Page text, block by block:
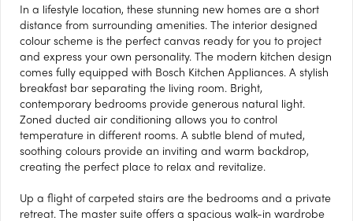
In a lifestyle location, these stunning new homes are a short
distance from surrounding amenities. The interior designed
colour scheme is the perfect canvas ready for you to project
and express your own personality. The modern kitchen design
comes fully equipped with Bosch Kitchen Appliances. A stylish
breakfast bar separating the living room. Bright,
contemporary bedrooms provide generous natural light.
Zoned ducted air conditioning allows you to control
temperature in different rooms. A subtle blend of muted,
soothing colours provide an inviting and warm backdrop,
creating the perfect place to relax and revitalize.
Up a flight of carpeted stairs are the bedrooms and a private
retreat. The master suite offers a spacious walk-in wardrobe